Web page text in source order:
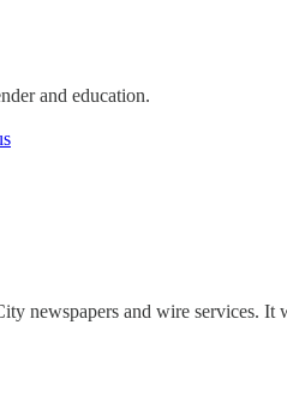
and education.
newspapers and wire services.